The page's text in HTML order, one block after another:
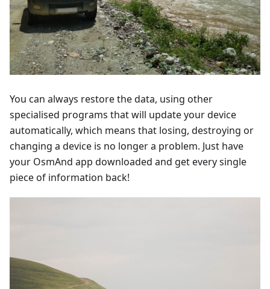
You can always restore the data, using other
specialised programs that will update your device
automatically, which means that losing, destroying or
changing a device is no longer a problem. Just have
your OsmAnd app downloaded and get every single
piece of information back!